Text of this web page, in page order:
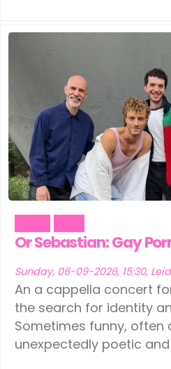
Or Sebastian: Gay
Sunday, 06-09-2026, 15:30,
An a cappella concert
the search for identity
Sometimes funny, often
unexpectedly poetic